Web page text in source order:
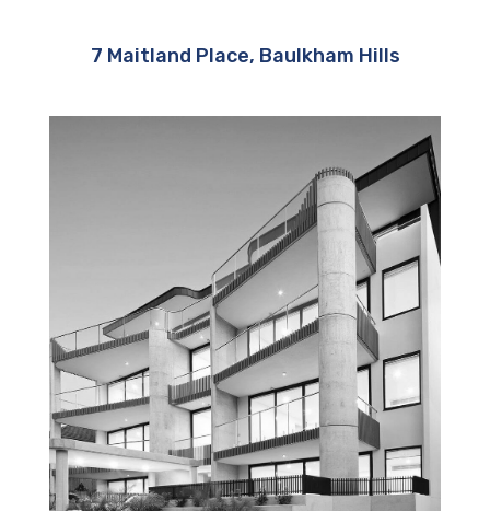
7 Maitland Place, Baulkham Hills